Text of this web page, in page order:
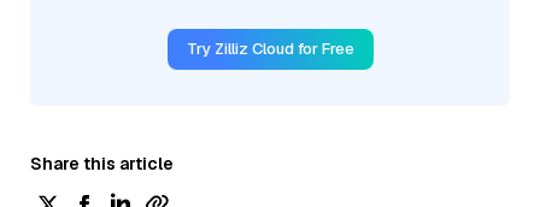
Try Zilliz Cloud for Free
Share this article